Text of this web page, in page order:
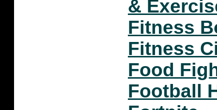
&
Fitness
Fitness
Food
Football